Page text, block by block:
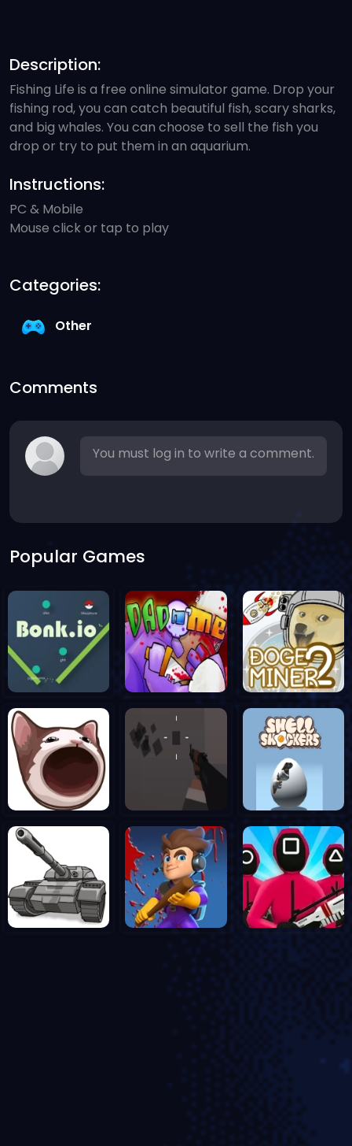
Description:
Fishing Life is a free online simulator game. Drop your
fishing rod, you can catch beautiful fish, scary sharks,
and big whales. You can choose to sell the fish you
drop or try to put them in an aquarium.
Instructions:
PC & Mobile
Mouse click or tap to play
Categories:
Other
Comments
You must log in to write a comment.
Popular Games